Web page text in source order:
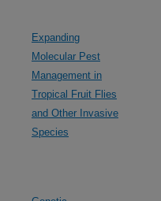
Expanding
Molecular Pest
Management in
Tropical Fruit Flies
and Other Invasive
Species